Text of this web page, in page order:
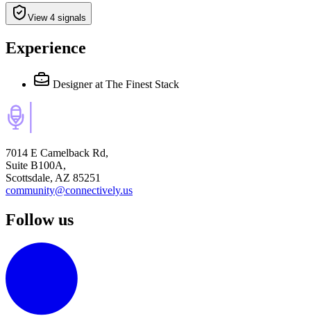
View 4 signals
Experience
Designer at The Finest Stack
7014 E Camelback Rd,
Suite B100A,
Scottsdale, AZ 85251
community@connectively.us
Follow us